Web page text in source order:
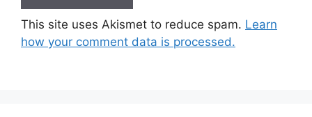
This site uses Akismet to reduce spam. Learn
how your comment data is processed.